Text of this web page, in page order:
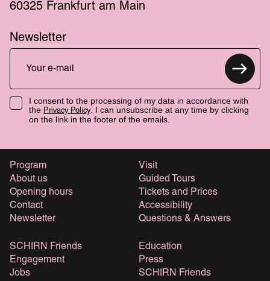
60325 Frankfurt am Main
Newsletter
I consent to the processing of my data in accordance with
the Privacy Policy. I can unsubscribe at any time by clicking
on the link in the footer of the emails.
Program
About us
Opening hours
Contact
Newsletter
Visit
Guided Tours
Tickets and Prices
Accessibility
Questions & Answers
SCHIRN Friends
Engagement
Jobs
Education
Press
SCHIRN Friends